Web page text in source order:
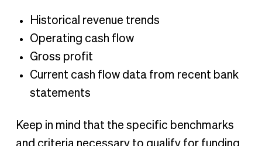
Historical revenue trends
Operating cash flow
Gross profit
Current cash flow data from recent bank
statements
Keep in mind that the specific benchmarks
and criteria necessary to qualify for funding